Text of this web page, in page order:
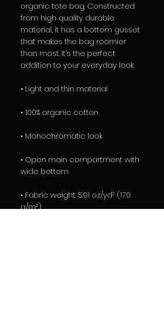
organic tote bag. Constructed
from high quality durable
material, it has a bottom gusset
that makes the bag roomier
than most. It’s the perfect
addition to your everyday look.
• Light and thin material
• 100% organic cotton
• Monochromatic look
• Open main compartment with
wide bottom
• Fabric weight: 5.01 oz/yd² (170
g/m²)